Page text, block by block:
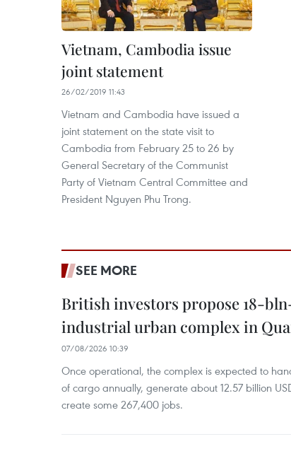
Vietnam, Cambodia issue
joint statement
26/02/2019 11:43
Vietnam and Cambodia have issued a
joint statement on the state visit to
Cambodia from February 25 to 26 by
General Secretary of the Communist
Party of Vietnam Central Committee and
President Nguyen Phu Trong.
SEE MORE
British investors propose 18-
industrial urban complex in
07/08/2026 10:39
Once operational, the complex is expected to
of cargo annually, generate about 12.57 billion
create some 267,400 jobs.